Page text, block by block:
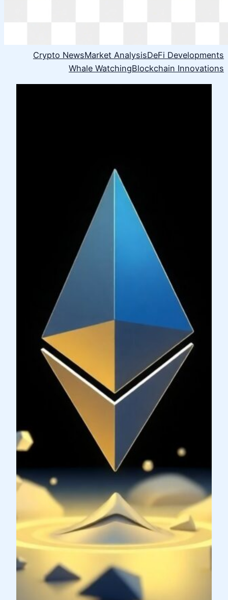
Crypto NewsMarket AnalysisDeFi Developments
Whale WatchingBlockchain Innovations